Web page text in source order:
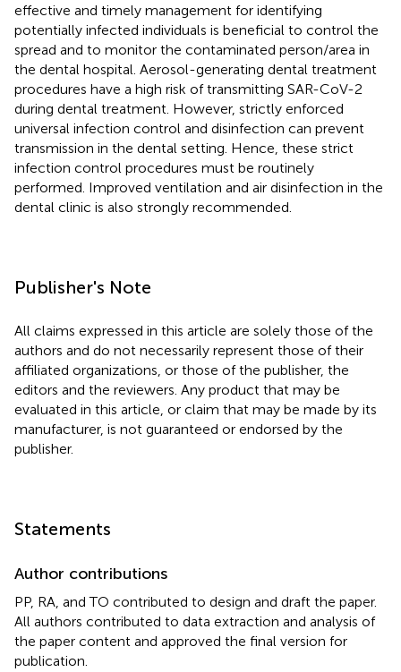
effective and timely management for identifying
potentially infected individuals is beneficial to control the
spread and to monitor the contaminated person/area in
the dental hospital. Aerosol-generating dental treatment
procedures have a high risk of transmitting SAR-CoV-2
during dental treatment. However, strictly enforced
universal infection control and disinfection can prevent
transmission in the dental setting. Hence, these strict
infection control procedures must be routinely
performed. Improved ventilation and air disinfection in the
dental clinic is also strongly recommended.
Publisher's Note
All claims expressed in this article are solely those of the
authors and do not necessarily represent those of their
affiliated organizations, or those of the publisher, the
editors and the reviewers. Any product that may be
evaluated in this article, or claim that may be made by its
manufacturer, is not guaranteed or endorsed by the
publisher.
Statements
Author contributions
PP, RA, and TO contributed to design and draft the paper.
All authors contributed to data extraction and analysis of
the paper content and approved the final version for
publication.